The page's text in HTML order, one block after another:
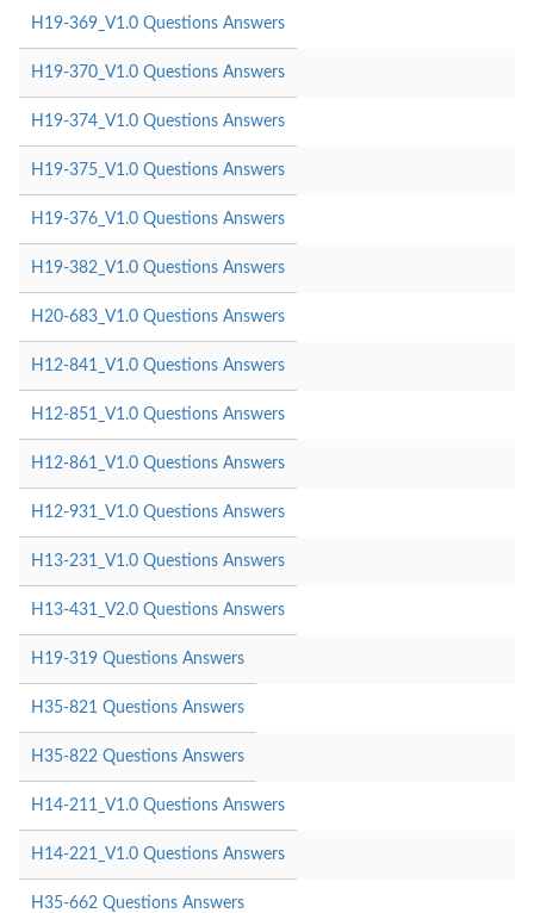
H19-369_V1.0 Questions Answers
H19-370_V1.0 Questions Answers
H19-374_V1.0 Questions Answers
H19-375_V1.0 Questions Answers
H19-376_V1.0 Questions Answers
H19-382_V1.0 Questions Answers
H20-683_V1.0 Questions Answers
H12-841_V1.0 Questions Answers
H12-851_V1.0 Questions Answers
H12-861_V1.0 Questions Answers
H12-931_V1.0 Questions Answers
H13-231_V1.0 Questions Answers
H13-431_V2.0 Questions Answers
H19-319 Questions Answers
H35-821 Questions Answers
H35-822 Questions Answers
H14-211_V1.0 Questions Answers
H14-221_V1.0 Questions Answers
H35-662 Questions Answers